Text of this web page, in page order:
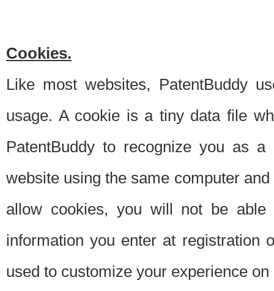
Cookies.
Like most websites, PatentBuddy
usage. A cookie is a tiny data file
PatentBuddy to recognize you as
website using the same computer
allow cookies, you will not be able
information you enter at registration
used to customize your experience